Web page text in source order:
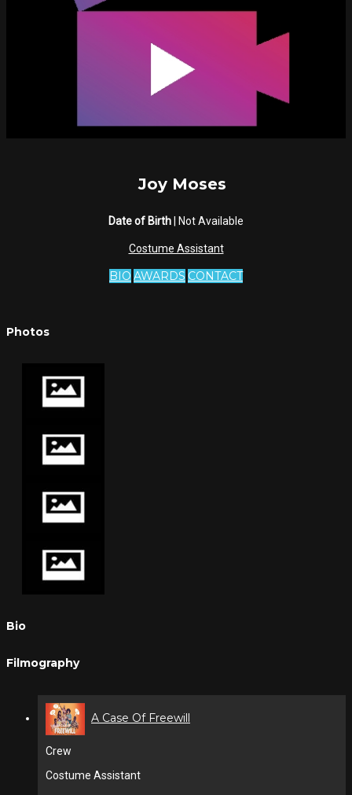
Joy Moses
Date of Birth | Not Available
Costume Assistant
BIO AWARDS CONTACT
Photos
Bio
Filmography
A Case Of Freewill
Crew
Costume Assistant